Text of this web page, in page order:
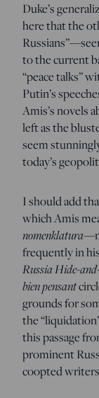
Duke’s
here that the
to the current
“peace talks”
Putin’s
Amis’s novels
left as the
seem
today’s
I should add
which Amis
nomenklatura—
frequently in
Russia Hide-
bien pensant
grounds for
the
this passage
prominent
coopted